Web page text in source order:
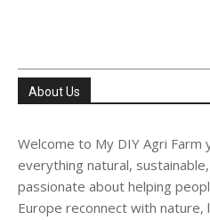
About Us
Welcome to My DIY Agri
everything natural,
passionate about helping
Europe reconnect with nature,